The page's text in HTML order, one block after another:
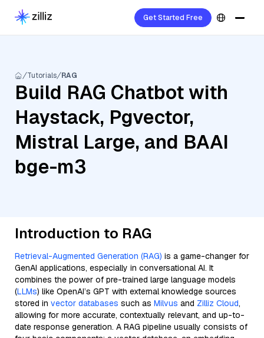
Get Started Free
Tutorials RAG
Build RAG Chatbot with
Haystack, Pgvector,
Mistral Large, and BAAI
bge-m3
Introduction to RAG
Retrieval-Augmented Generation (RAG) is a game-changer for
GenAI applications, especially in conversational AI. It
combines the power of pre-trained large language models
(LLMs) like OpenAI’s GPT with external knowledge sources
stored in vector databases such as Milvus and Zilliz Cloud,
allowing for more accurate, contextually relevant, and up-to-
date response generation. A RAG pipeline usually consists of